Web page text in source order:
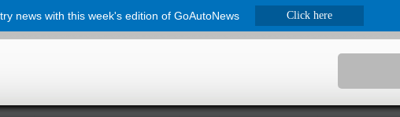
news with this week's edition of GoAutoNews Click here